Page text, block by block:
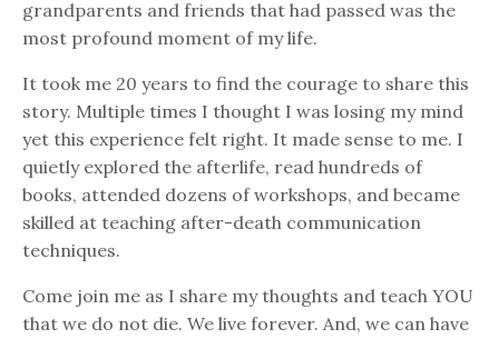
grandparents and friends that had passed was the
most profound moment of my life.
It took me 20 years to find the courage to share this
story. Multiple times I thought I was losing my mind
yet this experience felt right. It made sense to me. I
quietly explored the afterlife, read hundreds of
books, attended dozens of workshops, and became
skilled at teaching after-death communication
techniques.
Come join me as I share my thoughts and teach YOU
that we do not die. We live forever. And, we can have